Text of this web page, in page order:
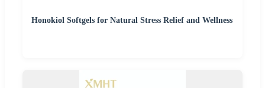
Honokiol Softgels for Natural Stress Relief and Wellness